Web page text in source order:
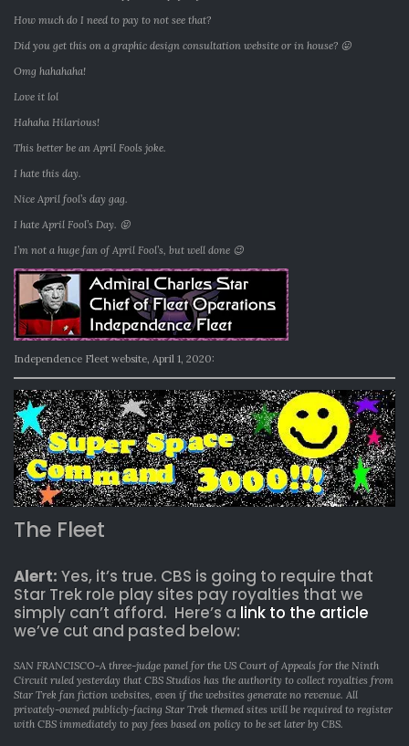
How much do I need to pay to not see that?
Did you get this on a graphic design consultation website or in house? 😛
Omg hahahaha!
Love it lol
Hahaha Hilarious!
This better be an April Fools joke.
I hate this day.
Nice April fool’s day gag.
I hate April Fool’s Day. 😝
I’m not a huge fan of April Fool’s, but well done 😉
Independence Fleet website, April 1, 2020:
The Fleet
Alert: Yes, it’s true. CBS is going to require that
Star Trek role play sites pay royalties that we
simply can’t afford. Here’s a link to the article
we’ve cut and pasted below:
SAN FRANCISCO-A three-judge panel for the US Court of Appeals for the Ninth
Circuit ruled yesterday that CBS Studios has the authority to collect royalties from
Star Trek fan fiction websites, even if the websites generate no revenue. All
privately-owned publicly-facing Star Trek themed sites will be required to register
with CBS immediately to pay fees based on policy to be set later by CBS.